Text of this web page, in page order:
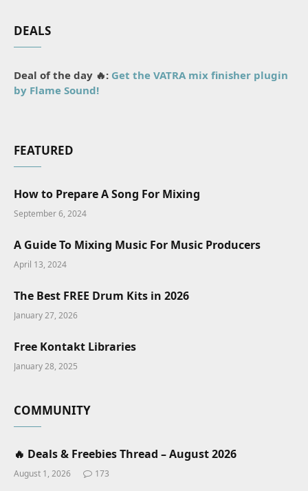
DEALS
Deal of the day 🔥: Get the VATRA mix finisher plugin
by Flame Sound!
FEATURED
How to Prepare A Song For Mixing
September 6, 2024
A Guide To Mixing Music For Music Producers
April 13, 2024
The Best FREE Drum Kits in 2026
January 27, 2026
Free Kontakt Libraries
January 28, 2025
COMMUNITY
🔥 Deals & Freebies Thread – August 2026
August 1, 2026 173